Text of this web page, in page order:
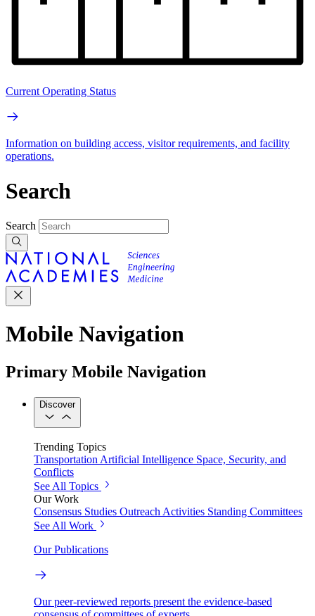
Current Operating Status
Information on building access, visitor requirements, and facility
operations.
Search
Search
Mobile Navigation
Primary Mobile Navigation
Discover
Trending Topics
TransportationArtificial Intelligence Space, Security, and
Conflicts
See All Topics
Our Work
Consensus Studies Outreach Activities Standing Committees
See All Work
Our Publications
Our peer-reviewed reports present the evidence-based